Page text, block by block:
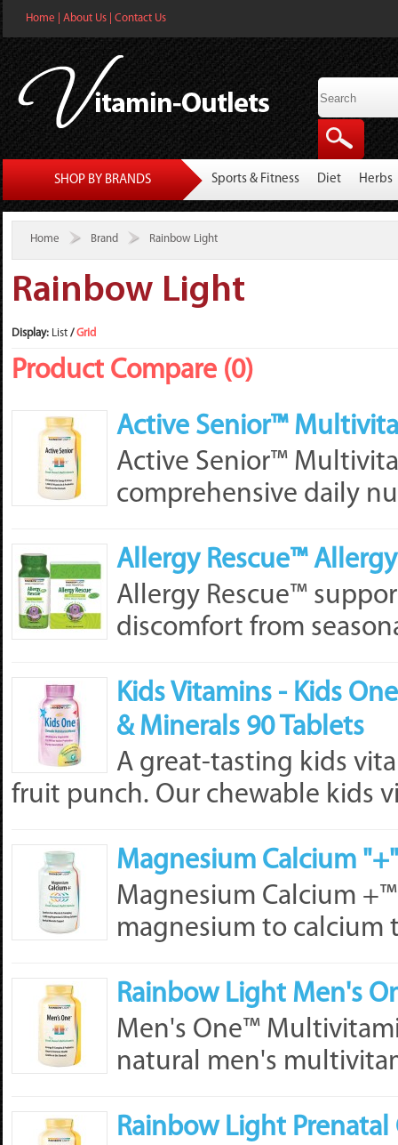
Home About Us Contact Us
SHOP BY BRANDS Sports & Fitness Diet Herbs
Home Brand Rainbow Light
Rainbow Light
Display: List / Grid
Product Compare (0)
Active Senior™
Active Senior™
comprehensive daily
Allergy Rescue™
Allergy Rescue™
discomfort from
Kids Vitamins - Kids
& Minerals 90 Tablets
A great-tasting kids
fruit punch. Our chewable kids
Magnesium Calcium
Magnesium Calcium
magnesium to calcium
Rainbow Light Men's
Men's One™
natural men's
Rainbow Light Prenatal